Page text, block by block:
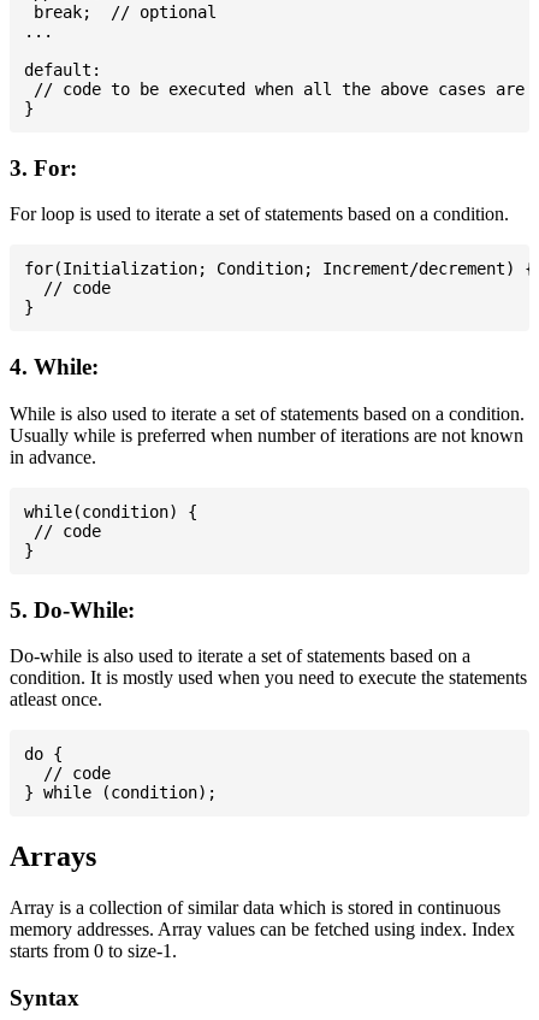
break;  // optional
...
default:
// code to be executed when all the above cases are
3. For:
For loop is used to iterate a set of statements based on a condition.
for(Initialization; Condition; Increment/decrement) {
  // code
4. While:
While is also used to iterate a set of statements based on a condition.
Usually while is preferred when number of iterations are not known
in advance.
while(condition) {
// code
5. Do-While:
Do-while is also used to iterate a set of statements based on a
condition. It is mostly used when you need to execute the statements
atleast once.
do {
  // code
Arrays
Array is a collection of similar data which is stored in continuous
memory addresses. Array values can be fetched using index. Index
starts from 0 to size-1.
Syntax